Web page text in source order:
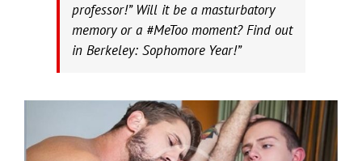
professor!” Will it be a masturbatory
memory or a #MeToo moment? Find out
in Berkeley: Sophomore Year!”